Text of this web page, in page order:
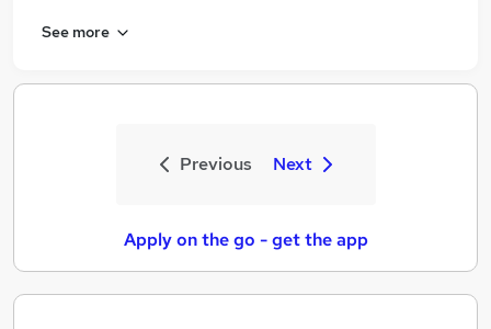
See more
Previous Next
Apply on the go - get the app